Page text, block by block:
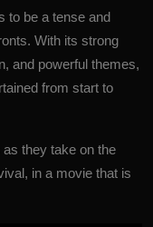
to be a tense and
With its strong
and powerful themes,
from start to
they take on the
in a movie that is